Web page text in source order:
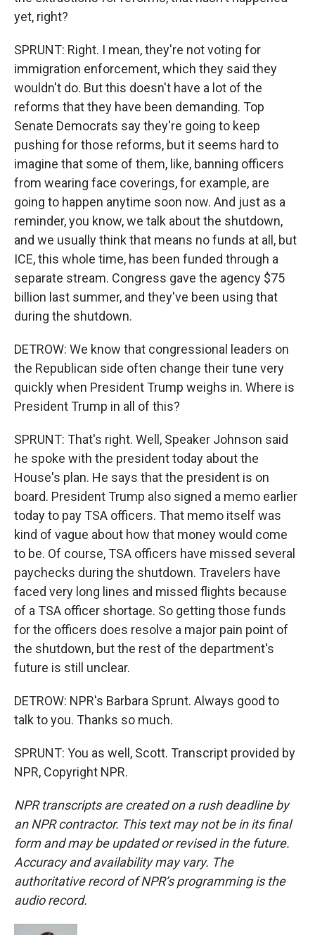
yet, right?
SPRUNT: Right. I mean, they're not voting for
immigration enforcement, which they said they
wouldn't do. But this doesn't have a lot of the
reforms that they have been demanding. Top
Senate Democrats say they're going to keep
pushing for those reforms, but it seems hard to
imagine that some of them, like, banning officers
from wearing face coverings, for example, are
going to happen anytime soon now. And just as a
reminder, you know, we talk about the shutdown,
and we usually think that means no funds at all, but
ICE, this whole time, has been funded through a
separate stream. Congress gave the agency $75
billion last summer, and they've been using that
during the shutdown.
DETROW: We know that congressional leaders on
the Republican side often change their tune very
quickly when President Trump weighs in. Where is
President Trump in all of this?
SPRUNT: That's right. Well, Speaker Johnson said
he spoke with the president today about the
House's plan. He says that the president is on
board. President Trump also signed a memo earlier
today to pay TSA officers. That memo itself was
kind of vague about how that money would come
to be. Of course, TSA officers have missed several
paychecks during the shutdown. Travelers have
faced very long lines and missed flights because
of a TSA officer shortage. So getting those funds
for the officers does resolve a major pain point of
the shutdown, but the rest of the department's
future is still unclear.
DETROW: NPR's Barbara Sprunt. Always good to
talk to you. Thanks so much.
SPRUNT: You as well, Scott. Transcript provided by
NPR, Copyright NPR.
NPR transcripts are created on a rush deadline by
an NPR contractor. This text may not be in its final
form and may be updated or revised in the future.
Accuracy and availability may vary. The
authoritative record of NPR’s programming is the
audio record.